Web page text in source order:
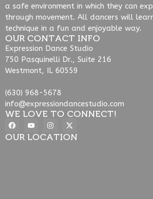
a safe environment in which they can
through movement. All dancers will
technique in a fun and enjoyable way.
OUR CONTACT INFO
Expression Dance Studio
750 Pasquinelli Dr., Suite 216
Westmont, IL 60559
(630) 968-5678
info@expressiondancestudio.com
WE LOVE TO CONNECT!
OUR LOCATION